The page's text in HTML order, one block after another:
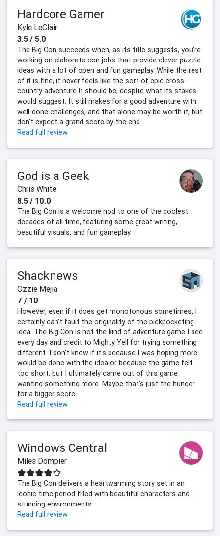
Hardcore Gamer
Kyle LeClair
3.5 / 5.0
The Big Con succeeds when, as its title suggests, you're
working on elaborate con jobs that provide clever puzzle
ideas with a lot of open and fun gameplay. While the rest
of it is fine, it never feels like the sort of epic cross-
country adventure it should be, despite what its stakes
would suggest. It still makes for a good adventure with
well-done challenges, and that alone may be worth it, but
don't expect a grand score by the end.
Read full review
God is a Geek
Chris White
8.5 / 10.0
The Big Con is a welcome nod to one of the coolest
decades of all time, featuring some great writing,
beautiful visuals, and fun gameplay.
Shacknews
Ozzie Mejia
7 / 10
However, even if it does get monotonous sometimes, I
certainly can't fault the originality of the pickpocketing
idea. The Big Con is not the kind of adventure game I see
every day and credit to Mighty Yell for trying something
different. I don't know if it's because I was hoping more
would be done with the idea or because the game felt
too short, but I ultimately came out of this game
wanting something more. Maybe that's just the hunger
for a bigger score.
Read full review
Windows Central
Miles Dompier
The Big Con delivers a heartwarming story set in an
iconic time period filled with beautiful characters and
stunning environments.
Read full review